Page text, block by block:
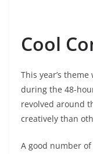
Cool
This year’s
during the 48-
revolved around
creatively than
A good number of